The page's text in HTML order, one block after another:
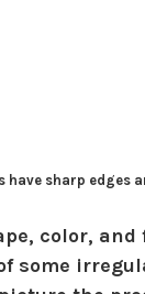
sharp edges
color,
some